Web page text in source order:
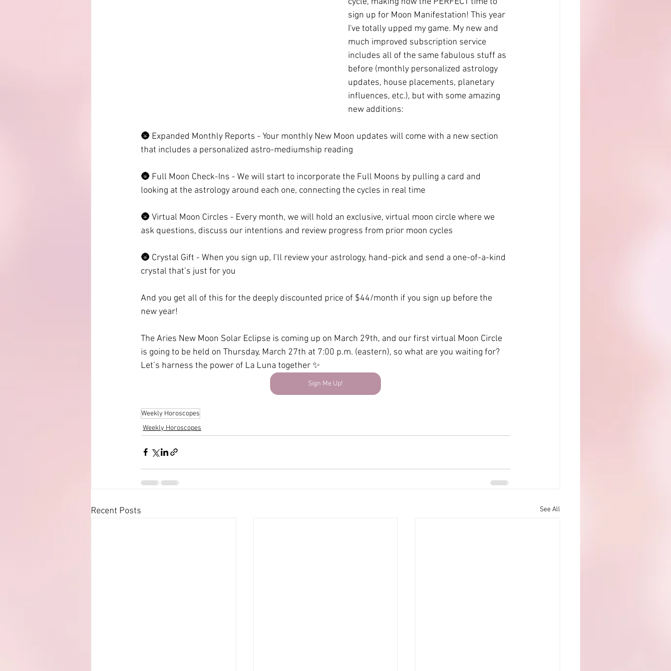
sign up for Moon Manifestation! This year
I've totally upped my game. My new and
much improved subscription service
includes all of the same fabulous stuff as
before (monthly personalized astrology
updates, house placements, planetary
influences, etc.), but with some amazing
new additions:
🌚 Expanded Monthly Reports - Your monthly New Moon updates will come with a new section
that includes a personalized astro-mediumship reading
🌚 Full Moon Check-Ins - We will start to incorporate the Full Moons by pulling a card and
looking at the astrology around each one, connecting the cycles in real time
🌚 Virtual Moon Circles - Every month, we will hold an exclusive, virtual moon circle where we
ask questions, discuss our intentions and review progress from prior moon cycles
🌚 Crystal Gift - When you sign up, I’ll review your astrology, hand-pick and send a one-of-a-kind
crystal that’s just for you
And you get all of this for the deeply discounted price of $44/month if you sign up before the
new year!
The Aries New Moon Solar Eclipse is coming up on March 29th, and our first virtual Moon Circle
is going to be held on Thursday, March 27th at 7:00 p.m. (eastern), so what are you waiting for?
Let’s harness the power of La Luna together ✨
Sign Me Up!
Weekly Horoscopes
Weekly Horoscopes
Recent Posts See All